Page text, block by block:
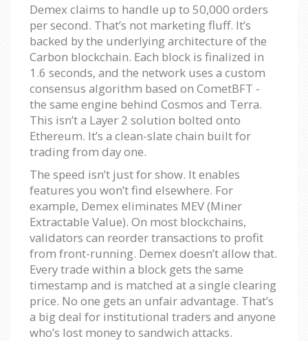
Demex claims to handle up to 50,000 orders
per second. That’s not marketing fluff. It’s
backed by the underlying architecture of the
Carbon blockchain. Each block is finalized in
1.6 seconds, and the network uses a custom
consensus algorithm based on CometBFT -
the same engine behind Cosmos and Terra.
This isn’t a Layer 2 solution bolted onto
Ethereum. It’s a clean-slate chain built for
trading from day one.
The speed isn’t just for show. It enables
features you won’t find elsewhere. For
example, Demex eliminates MEV (Miner
Extractable Value). On most blockchains,
validators can reorder transactions to profit
from front-running. Demex doesn’t allow that.
Every trade within a block gets the same
timestamp and is matched at a single clearing
price. No one gets an unfair advantage. That’s
a big deal for institutional traders and anyone
who’s lost money to sandwich attacks.